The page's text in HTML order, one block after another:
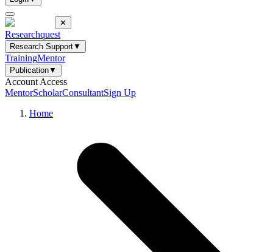
✕
Researchquest
Research Support▼
TrainingMentor
Publication▼
Account Access
MentorScholarConsultantSign Up
Home